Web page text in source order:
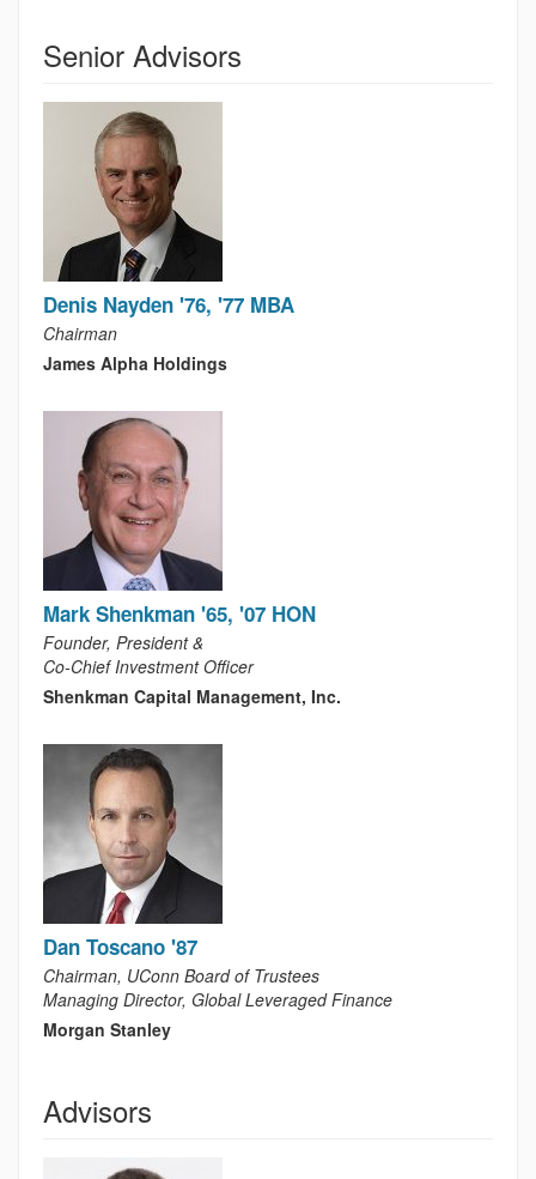
Senior Advisors
Denis Nayden '76, '77 MBA
Chairman
James Alpha Holdings
Mark Shenkman '65, '07 HON
Founder, President &
Co-Chief Investment Officer
Shenkman Capital Management, Inc.
Dan Toscano '87
Chairman, UConn Board of Trustees
Managing Director, Global Leveraged Finance
Morgan Stanley
Advisors